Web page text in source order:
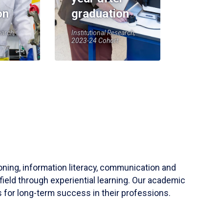
graduation
Institutional Research,
2023-24 Cohort
information literacy, communication and
through experiential learning. Our academic
for long-term success in their professions.